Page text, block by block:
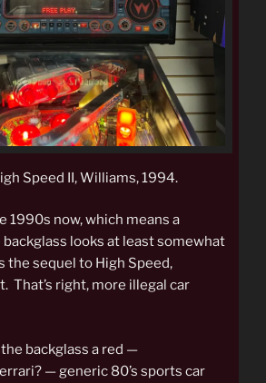
Speed II, Williams, 1994.
1990s now, which means a
looks at least somewhat
the sequel to High Speed,
That’s right, more illegal car
backglass a red —
— generic 80’s sports car